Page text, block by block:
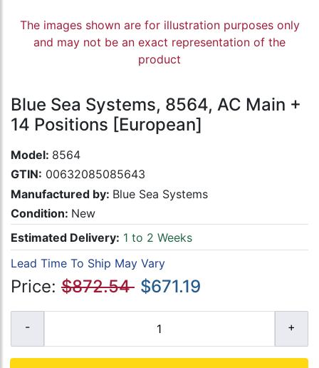
The images shown are for illustration purposes only
and may not be an exact representation of the
product
Blue Sea Systems, 8564, AC Main +
14 Positions [European]
Model: 8564
GTIN: 00632085085643
Manufactured by: Blue Sea Systems
Condition: New
Estimated Delivery: 1 to 2 Weeks
Lead Time To Ship May Vary
Price: $872.54 $671.19